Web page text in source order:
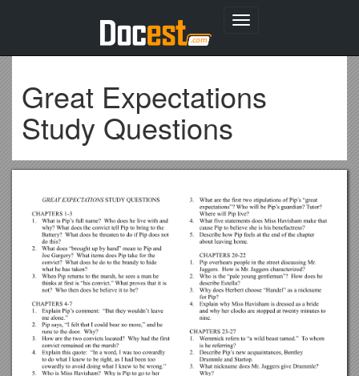
Toggle
Great Expectations
Study Questions